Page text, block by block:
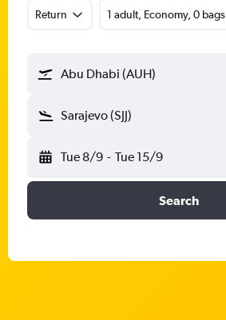
Return 1 adult, Economy, 0 bags
Abu Dhabi (AUH)
Sarajevo (SJJ)
Tue 8/9 - Tue 15/9
Search